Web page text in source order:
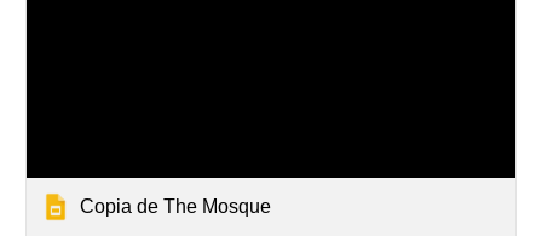
Copia de The Mosque